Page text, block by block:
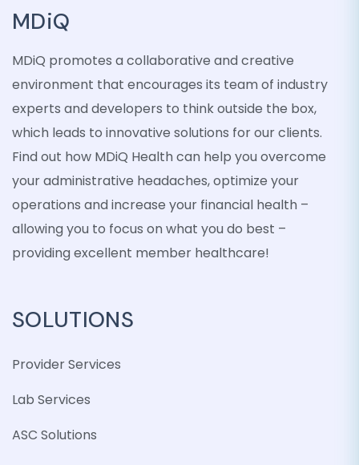
MDiQ
MDiQ promotes a collaborative and creative
environment that encourages its team of industry
experts and developers to think outside the box,
which leads to innovative solutions for our clients.
Find out how MDiQ Health can help you overcome
your administrative headaches, optimize your
operations and increase your financial health –
allowing you to focus on what you do best –
providing excellent member healthcare!
SOLUTIONS
Provider Services
Lab Services
ASC Solutions